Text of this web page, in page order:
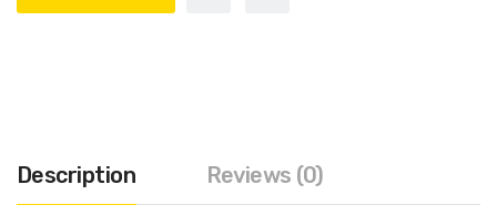
Description Reviews (0)